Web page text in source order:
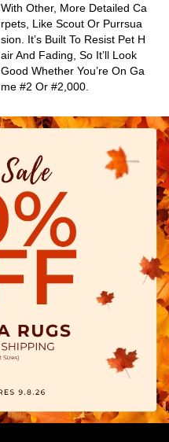
With Other, More Detailed Ca
Rpets, Like Scout Or Purrsua
Sion. It’s Built To Resist Pet H
Air And Fading, So It’ll Look
Good Whether You’re On Ga
Me #2 Or #2,000.